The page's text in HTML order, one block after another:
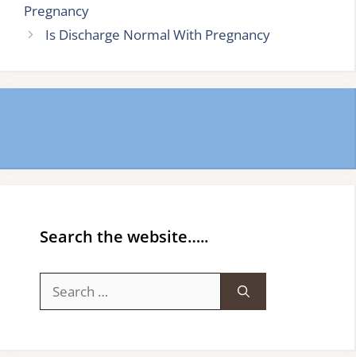
Pregnancy
Is Discharge Normal With Pregnancy
Search the website…..
for: